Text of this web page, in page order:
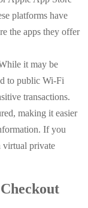
platforms have
the apps they offer
it may be
to public Wi-Fi
transactions.
making it easier
If you
virtual private